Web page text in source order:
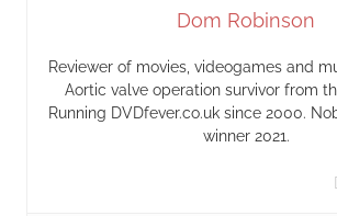
Dom Robinson
Reviewer of movies, videogames and
Aortic valve operation survivor from
Running DVDfever.co.uk since 2000.
winner 2021.